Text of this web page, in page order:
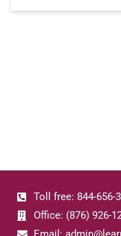
Toll free: 844-656-
Office: (876) 926-